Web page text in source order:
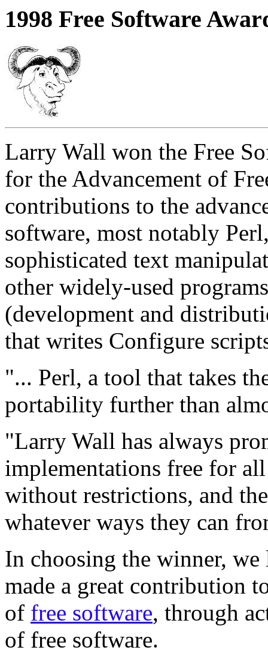
1998 Free Software
Larry Wall won the Free
for the Advancement of
contributions to the
software, most notably
sophisticated text
other widely-used
(development and
that writes Configure
"... Perl, a tool that takes
portability further than
"Larry Wall has always
implementations free for
without restrictions, and
whatever ways they can
In choosing the winner,
made a great contribution
of free software, through
of free software.